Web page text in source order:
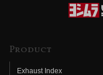
Product
Exhaust Index